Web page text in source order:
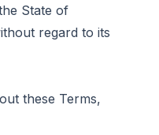
State of
regard to its
these Terms,